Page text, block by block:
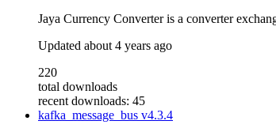
Jaya Currency Converter is a converter
Updated about 4 years ago
220
total downloads
recent downloads: 45
kafka_message_bus v4.3.4